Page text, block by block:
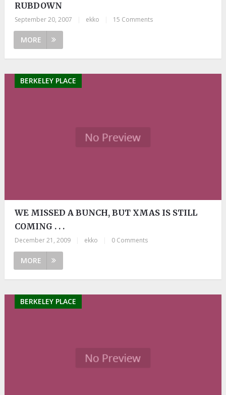
RUBDOWN
September 20, 2007 ekko 15 Comments
MORE
BERKELEY PLACE
WE MISSED A BUNCH, BUT XMAS IS STILL
COMING . . .
December 21, 2009 ekko 0 Comments
MORE
BERKELEY PLACE